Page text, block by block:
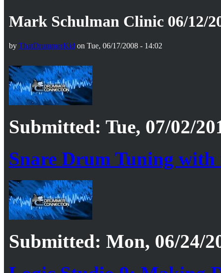
Mark Schulman Clinic 06/12/
by ThatDrummerKid on Tue, 06/17/2008 - 14:02
Submitted: Tue, 07/02/
Snare Drum Tuning
Submitted: Mon, 06/24/